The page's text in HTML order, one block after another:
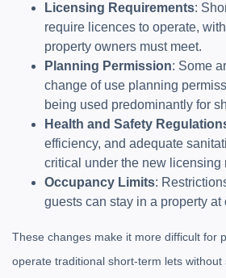
Licensing Requirements:
require licences to operate,
property owners must meet.
Planning Permission: Some
change of use planning
being used predominantly for
Health and Safety
efficiency, and adequate
critical under the new licensing
Occupancy Limits:
guests can stay in a property at
These changes make it more difficult for
operate traditional short-term lets without